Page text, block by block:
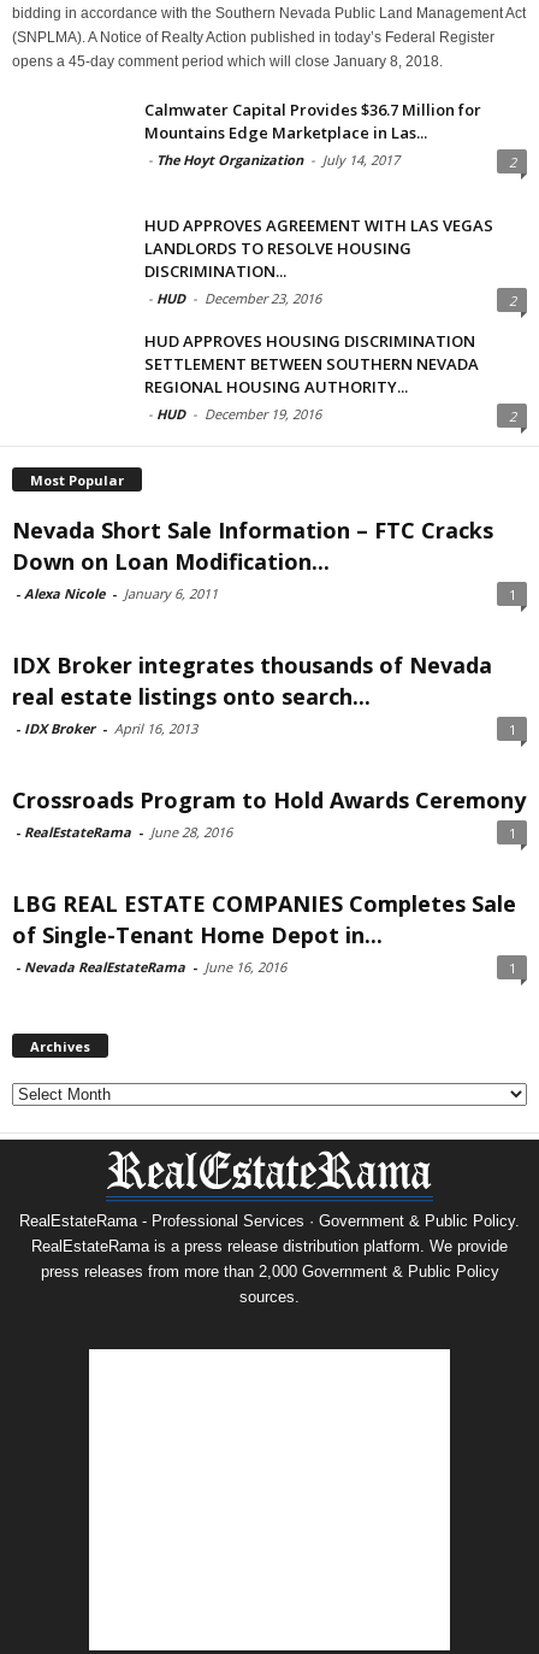
bidding in accordance with the Southern Nevada Public Land Management Act
(SNPLMA). A Notice of Realty Action published in today’s Federal Register
opens a 45-day comment period which will close January 8, 2018.
Calmwater Capital Provides $36.7 Million for
Mountains Edge Marketplace in Las...
- The Hoyt Organization - July 14, 2017 2
HUD APPROVES AGREEMENT WITH LAS VEGAS
LANDLORDS TO RESOLVE HOUSING
DISCRIMINATION...
- HUD - December 23, 2016 2
HUD APPROVES HOUSING DISCRIMINATION
SETTLEMENT BETWEEN SOUTHERN NEVADA
REGIONAL HOUSING AUTHORITY...
- HUD - December 19, 2016 2
Most Popular
Nevada Short Sale Information – FTC Cracks
Down on Loan Modification...
- Alexa Nicole - January 6, 2011 1
IDX Broker integrates thousands of Nevada
real estate listings onto search...
- IDX Broker - April 16, 2013 1
Crossroads Program to Hold Awards Ceremony
- RealEstateRama - June 28, 2016 1
LBG REAL ESTATE COMPANIES Completes Sale
of Single-Tenant Home Depot in...
- Nevada RealEstateRama - June 16, 2016 1
Archives
Archives
RealEstateRama - Professional Services · Government & Public Policy.
RealEstateRama is a press release distribution platform. We provide
press releases from more than 2,000 Government & Public Policy
sources.